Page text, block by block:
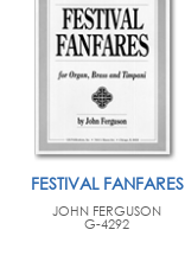
FESTIVAL FANFARES
JOHN FERGUSON
G-4292